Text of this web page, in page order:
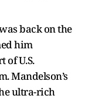
back on the
him
of U.S.
Mandelson’s
ultra-rich